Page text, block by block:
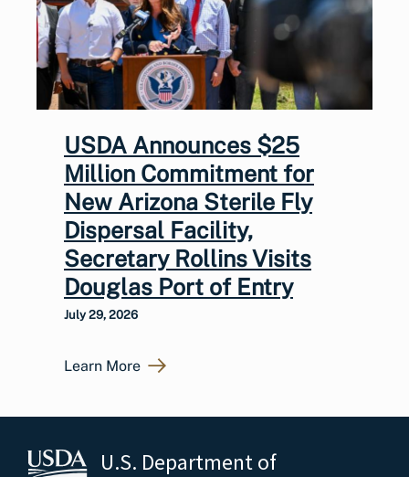
USDA Announces $25
Million Commitment for
New Arizona Sterile Fly
Dispersal Facility,
Secretary Rollins Visits
Douglas Port of Entry
July 29, 2026
Learn More
U.S. Department of